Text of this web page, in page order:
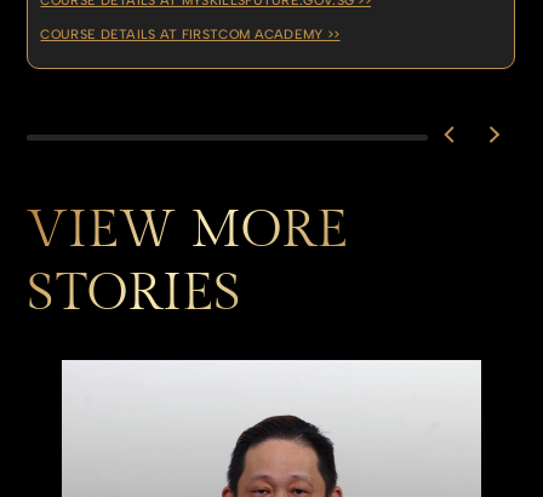
COURSE DETAILS AT FIRSTCOM ACADEMY >>
VIEW MORE
STORIES